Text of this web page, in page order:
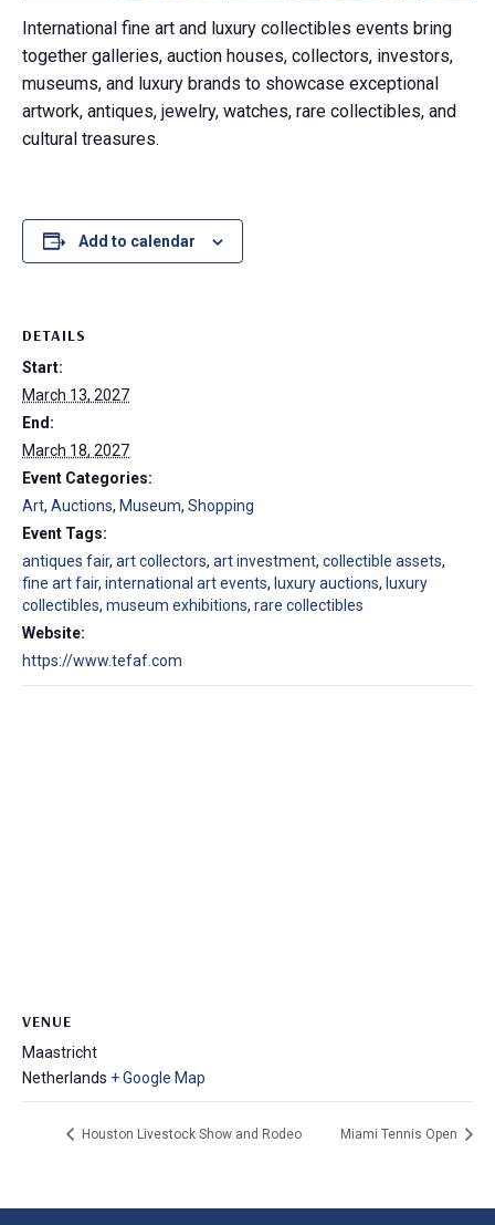
International fine art and luxury collectibles events bring
together galleries, auction houses, collectors, investors,
museums, and luxury brands to showcase exceptional
artwork, antiques, jewelry, watches, rare collectibles, and
cultural treasures.
Add to calendar
DETAILS
Start:
March 13, 2027
End:
March 18, 2027
Event Categories:
Art, Auctions, Museum, Shopping
Event Tags:
antiques fair, art collectors, art investment, collectible assets,
fine art fair, international art events, luxury auctions, luxury
collectibles, museum exhibitions, rare collectibles
Website:
https://www.tefaf.com
VENUE
Maastricht
Netherlands + Google Map
Houston Livestock Show and Rodeo Miami Tennis Open